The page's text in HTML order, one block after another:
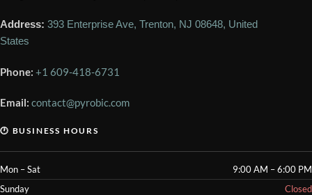
Address: 393 Enterprise Ave, Trenton, NJ 08648, United
States
Phone: +1 609-418-6731
Email: contact@pyrobic.com
🕐 BUSINESS HOURS
Mon – Sat
9:00 AM – 6:00 PM
Sunday
Closed